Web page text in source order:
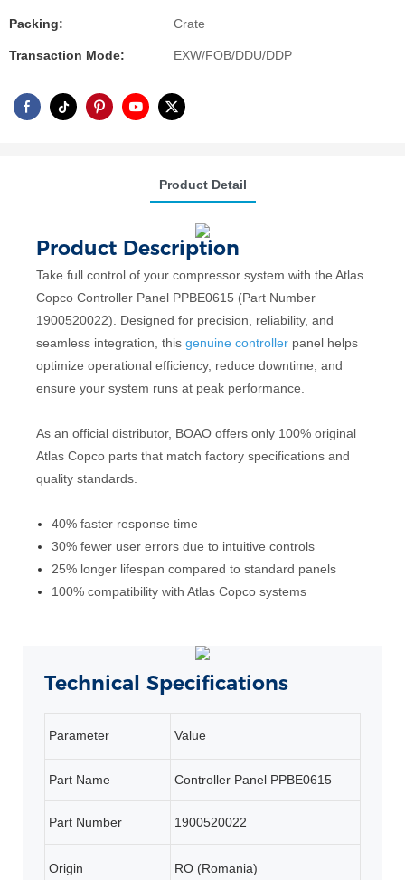
Packing: Crate
Transaction Mode: EXW/FOB/DDU/DDP
Product Detail
Product Description
Take full control of your compressor system with the Atlas
Copco Controller Panel PPBE0615 (Part Number
1900520022). Designed for precision, reliability, and
seamless integration, this genuine controller panel helps
optimize operational efficiency, reduce downtime, and
ensure your system runs at peak performance.
As an official distributor, BOAO offers only 100% original
Atlas Copco parts that match factory specifications and
quality standards.
40% faster response time
30% fewer user errors due to intuitive controls
25% longer lifespan compared to standard panels
100% compatibility with Atlas Copco systems
Technical Specifications
Parameter Value
Part Name Controller Panel PPBE0615
Part Number 1900520022
Origin RO (Romania)